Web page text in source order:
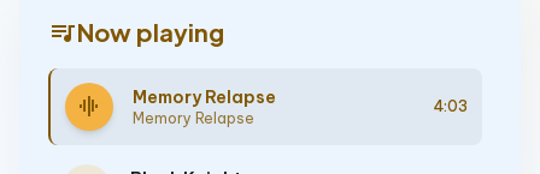
queue_musicNow playing
graphic_eq Memory Relapse
Memory Relapse
4:03